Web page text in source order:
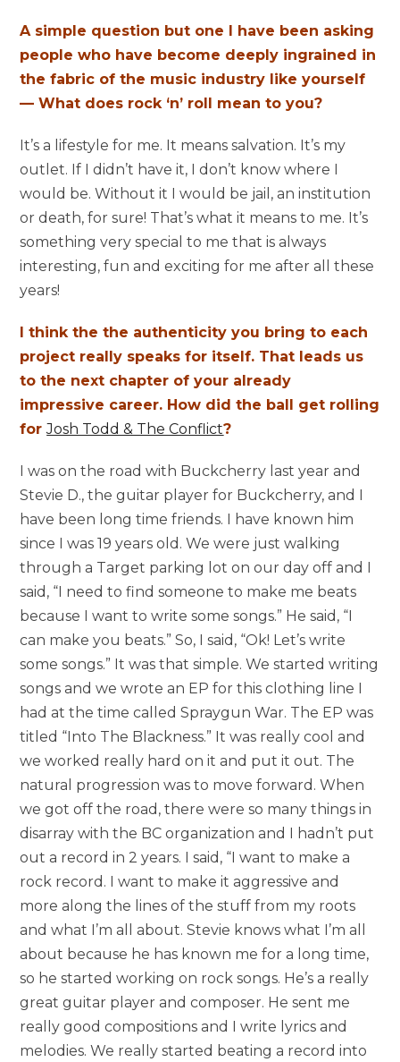
A simple question but one I have been asking
people who have become deeply ingrained in
the fabric of the music industry like yourself
— What does rock ‘n’ roll mean to you?
It’s a lifestyle for me. It means salvation. It’s my
outlet. If I didn’t have it, I don’t know where I
would be. Without it I would be jail, an institution
or death, for sure! That’s what it means to me. It’s
something very special to me that is always
interesting, fun and exciting for me after all these
years!
I think the the authenticity you bring to each
project really speaks for itself. That leads us
to the next chapter of your already
impressive career. How did the ball get rolling
forJosh Todd & The Conflict?
I was on the road with Buckcherry last year and
Stevie D., the guitar player for Buckcherry, and I
have been long time friends. I have known him
since I was 19 years old. We were just walking
through a Target parking lot on our day off and I
said, “I need to find someone to make me beats
because I want to write some songs.” He said, “I
can make you beats.” So, I said, “Ok! Let’s write
some songs.” It was that simple. We started writing
songs and we wrote an EP for this clothing line I
had at the time called Spraygun War. The EP was
titled “Into The Blackness.” It was really cool and
we worked really hard on it and put it out. The
natural progression was to move forward. When
we got off the road, there were so many things in
disarray with the BC organization and I hadn’t put
out a record in 2 years. I said, “I want to make a
rock record. I want to make it aggressive and
more along the lines of the stuff from my roots
and what I’m all about. Stevie knows what I’m all
about because he has known me for a long time,
so he started working on rock songs. He’s a really
great guitar player and composer. He sent me
really good compositions and I write lyrics and
melodies. We really started beating a record into